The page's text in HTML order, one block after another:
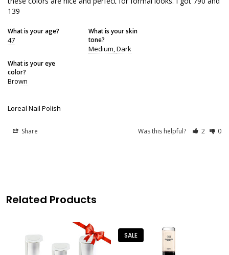
139
What is your age?
47
What is your skin
tone?
Medium Dark
What is your eye
color?
Brown
Loreal Nail Polish
Share Was this helpful? 2 0
Related Products
SALE